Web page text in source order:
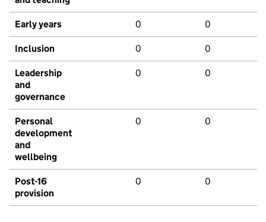
Early years 0 0
Inclusion 0 0
Leadership
and
governance
0 0
Personal
development
and
wellbeing
0 0
Post-16
provision
0 0